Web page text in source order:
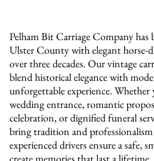
Pelham Bit Carriage Company has
Ulster County with elegant horse-
over three decades. Our vintage
blend historical elegance with
unforgettable experience.
wedding entrance, romantic
celebration, or dignified funeral
bring tradition and
experienced drivers ensure a safe,